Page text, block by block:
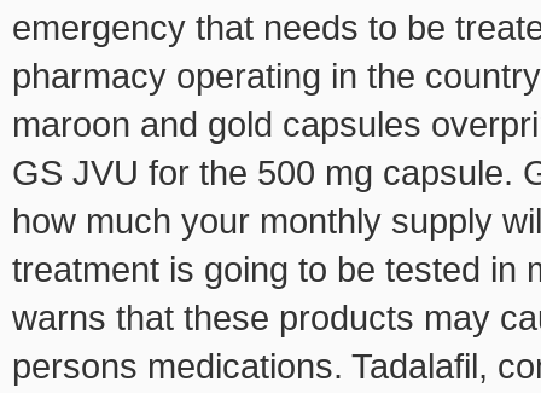
emergency that needs to be
pharmacy operating in the
maroon and gold capsules
GS JVU for the 500 mg capsule.
how much your monthly supply
treatment is going to be tested in
warns that these products may
persons medications. Tadalafil,